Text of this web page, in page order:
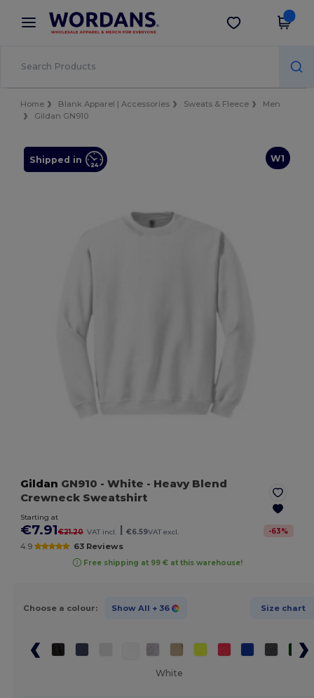
× Wordans App
Better prices on app!
Get the app
Home Blank Apparel | Accessories Sweats & Fleece
Men
Gildan GN910
W1
Shipped in
Gildan GN910 - White - Heavy Blend
Crewneck Sweatshirt
Starting at
€7.91€21.20 VAT incl. €6.59VAT excl. -63%
4.9 63 Reviews
Free shipping at 99 € at this warehouse!
Choose a colour: Show All + 36 Size chart
White